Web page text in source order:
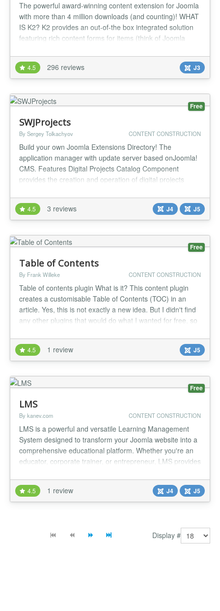
The powerful award-winning content extension for Joomla
with more than 4 million downloads (and counting)! WHAT
IS K2? K2 provides an out-of-the box integrated solution
featuring rich content forms for items (think of Joomla
image galleries and attachments), nested-level categories,
tags, comments, a system to extend the item base for...
4.5 296 reviews J3
Free
SWJProjects
By Sergey Tolkachyov CONTENT CONSTRUCTION
Build your own Joomla Extensions Directory! The
application manager with update server based onJoomla!
CMS. Features Digital Projects Catalog Component
provides the creation and operation of digital projects
the ability of downloads and any more. Your own update
server for your Joomla extensions You can enable an
update server for each o...
4.5 3 reviews J4 J5
Free
Table of Contents
By Frank Willeke CONTENT CONSTRUCTION
Table of contents plugin What is it? This content plugin
creates a customisable Table of Contents (TOC) in an
article. Yes, this is not exactly a new idea. But I didn't find
any other plugins that would do what I wanted for free, so
include a Table of Contents, just add this to your article:
{toc} There are also some optional paramet...
4.5 1 review J5
Free
LMS
By kanev.com CONTENT CONSTRUCTION
LMS is a powerful and versatile Learning Management
System designed to transform your Joomla website into a
comprehensive educational platform. Whether you're an
educator, corporate trainer, or entrepreneur, LMS provides
courses effortlessly. With an intuitive course builder that
can be split into Modules, Units and Quizzes, setting up
your...
4.5 1 review J4 J5
Display #